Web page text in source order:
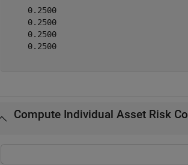
    0.2500
    0.2500
    0.2500
    0.2500
Compute Individual Asset Risk